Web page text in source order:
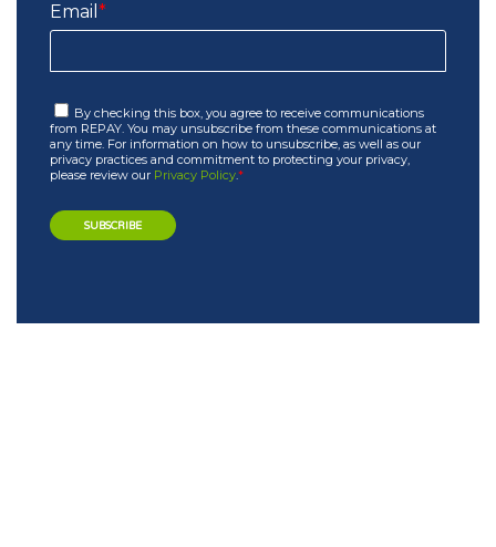
Email *
By checking this box, you agree to receive communications
from REPAY. You may unsubscribe from these communications at
any time. For information on how to unsubscribe, as well as our
privacy practices and commitment to protecting your privacy,
please review our Privacy Policy.*